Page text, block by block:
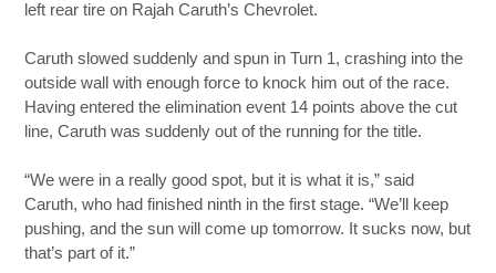
left rear tire on Rajah Caruth’s Chevrolet.
Caruth slowed suddenly and spun in Turn 1, crashing into the
outside wall with enough force to knock him out of the race.
Having entered the elimination event 14 points above the cut
line, Caruth was suddenly out of the running for the title.
“We were in a really good spot, but it is what it is,” said
Caruth, who had finished ninth in the first stage. “We’ll keep
pushing, and the sun will come up tomorrow. It sucks now, but
that’s part of it.”